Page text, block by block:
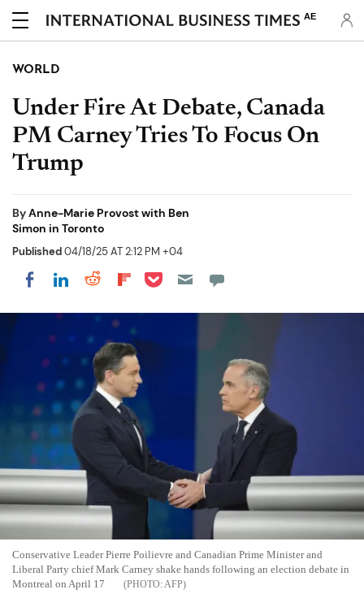
AE
WORLD
Under Fire At Debate, Canada
PM Carney Tries To Focus On
Trump
ByAnne-Marie Provost with Ben
Simon in Toronto
Published04/18/25 AT 2:12 PM +04
Share on Facebook
Share on LinkedIn
Share on Reddit
Share on Flipboard
Share on Pocket
Conservative Leader Pierre Poilievre and Canadian Prime Minister and
Liberal Party chief Mark Carney shake hands following an election debate in
Montreal on April 17
AFP